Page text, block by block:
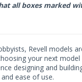
all boxes marked
Revell models
your next
designing and
ease of use.